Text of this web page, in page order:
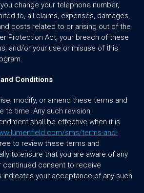
change your telephone number,
to, all claims, expenses, damages,
costs related to or arising out of the
Protection Act, your breach of these
and/or your use or misuse of this
Conditions
modify, or amend these terms and
to time. Any such revision,
shall be effective when it is
sms/terms-and-
to review these terms and
to ensure that you are aware of any
continued consent to receive
indicates your acceptance of any such